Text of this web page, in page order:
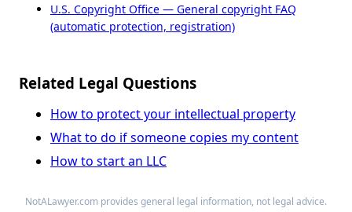
U.S. Copyright Office — General copyright FAQ
(automatic protection, registration)
Related Legal Questions
How to protect your intellectual property
What to do if someone copies my content
How to start an LLC
NotALawyer.com provides general legal information, not legal advice.